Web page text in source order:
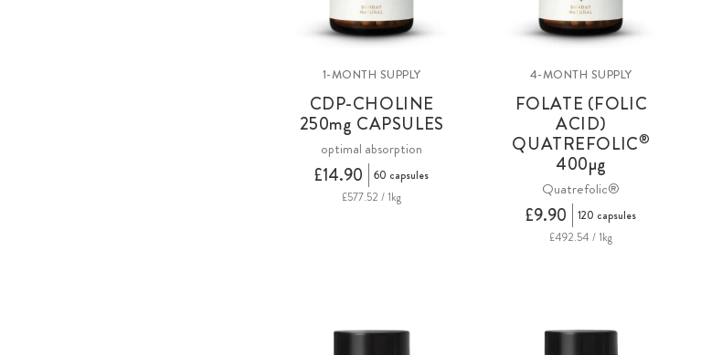
1-MONTH SUPPLY
CDP-CHOLINE
250mg CAPSULES
optimal absorption
£14.90
60 capsules
£577.52 / 1kg
4-MONTH SUPPLY
FOLATE (FOLIC
ACID)
QUATREFOLIC®
400µg
Quatrefolic®
£9.90
120 capsules
£492.54 / 1kg